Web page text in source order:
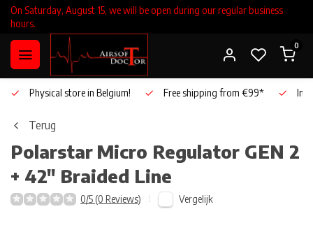
On Saturday, August 15, we will be open during our regular business
hours.
0
Physical store in Belgium! Free shipping from €99*
Terug
Polarstar Micro Regulator GEN 2
+ 42" Braided Line
0/5 (0 Reviews) Vergelijk